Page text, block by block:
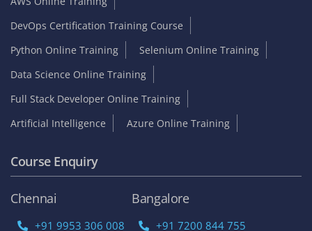
DevOps Certification Training Course
Python Online Training
Selenium Online Training
Data Science Online Training
Full Stack Developer Online Training
Artificial Intelligence
Azure Online Training
Course Enquiry
Chennai
+91 9953 306 008
Bangalore
+91 7200 844 755